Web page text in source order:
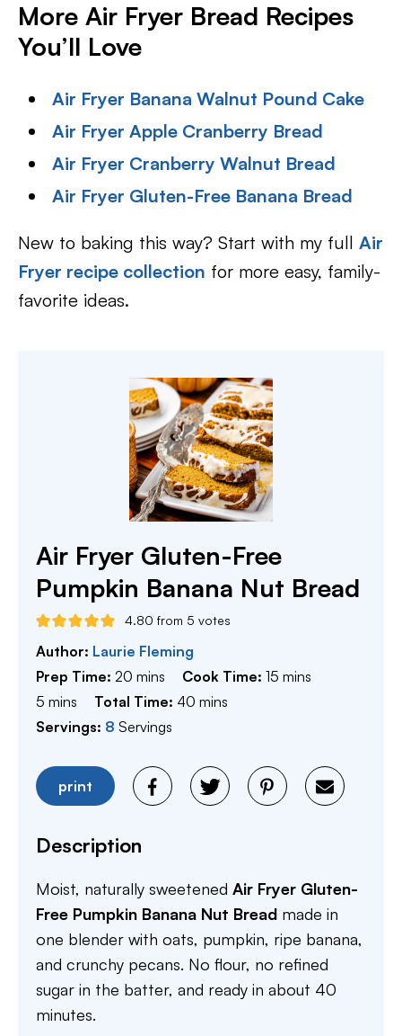
More Air Fryer Bread Recipes
You’ll Love
Air Fryer Banana Walnut Pound Cake
Air Fryer Apple Cranberry Bread
Air Fryer Cranberry Walnut Bread
Air Fryer Gluten-Free Banana Bread
New to baking this way? Start with my full Air
Fryer recipe collection for more easy, family-
favorite ideas.
Air Fryer Gluten-Free
Pumpkin Banana Nut Bread
4.80 from 5 votes
Author: Laurie Fleming
Prep Time: 20 minutes
mins Cook Time:15 minutes
mins
5 minutes
mins Total Time: 40 minutes
mins
Servings: 8 Servings
print
Description
Moist, naturally sweetened Air Fryer Gluten-
Free Pumpkin Banana Nut Bread made in
one blender with oats, pumpkin, ripe banana,
and crunchy pecans. No flour, no refined
sugar in the batter, and ready in about 40
minutes.